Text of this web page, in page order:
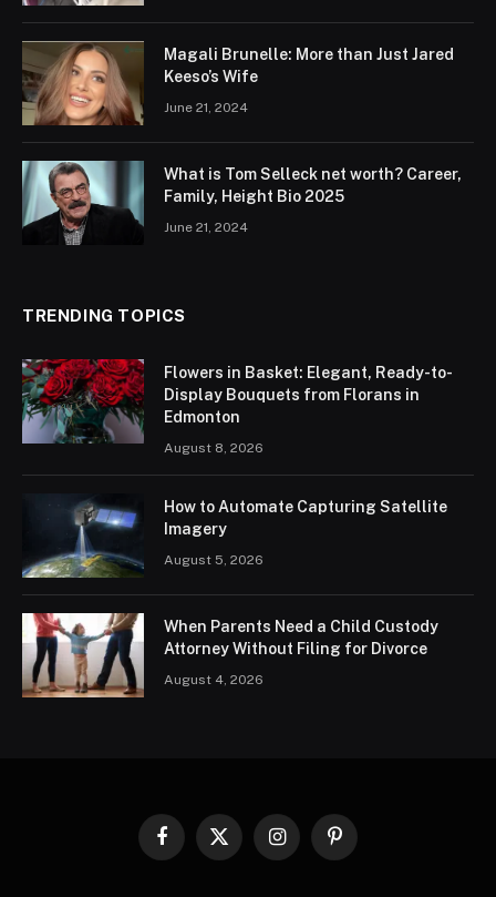
Magali Brunelle: More than Just Jared
Keeso’s Wife
June 21, 2024
What is Tom Selleck net worth? Career,
Family, Height Bio 2025
June 21, 2024
TRENDING TOPICS
Flowers in Basket: Elegant, Ready-to-
Display Bouquets from Florans in
Edmonton
August 8, 2026
How to Automate Capturing Satellite
Imagery
August 5, 2026
When Parents Need a Child Custody
Attorney Without Filing for Divorce
August 4, 2026
Facebook
X
InstagramPinterest